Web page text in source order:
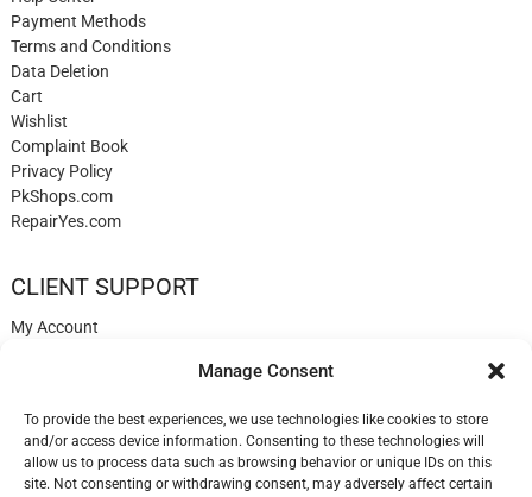
Manage Consent
To provide the best experiences, we use technologies like cookies to store
and/or access device information. Consenting to these technologies will
allow us to process data such as browsing behavior or unique IDs on this
site. Not consenting or withdrawing consent, may adversely affect certain
Payment Methods
Terms and Conditions
Data Deletion
Cart
Wishlist
Complaint Book
Privacy Policy
PkShops.com
RepairYes.com
CLIENT SUPPORT
My Account
Help
Blog
✉️ Contact